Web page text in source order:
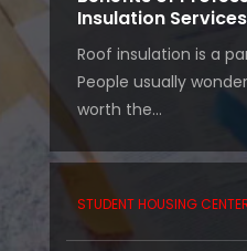
Insulation
Roof insulation is a
People usually
worth the...
STUDENT HOUSING